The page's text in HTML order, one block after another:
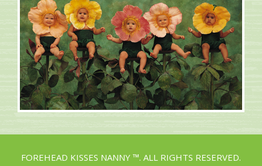
FOREHEAD KISSES NANNY ™. ALL RIGHTS RESERVED.